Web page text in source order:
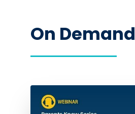
On Demand